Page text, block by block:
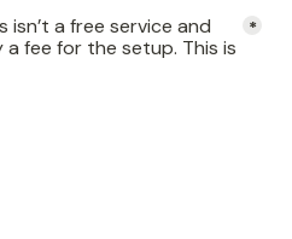
a free service and
fee for the setup. This is
*